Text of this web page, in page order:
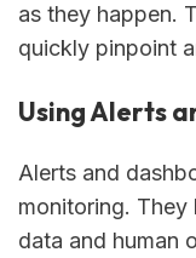
as they happen.
quickly pinpoint
Using Alerts
Alerts and
monitoring.
data and human